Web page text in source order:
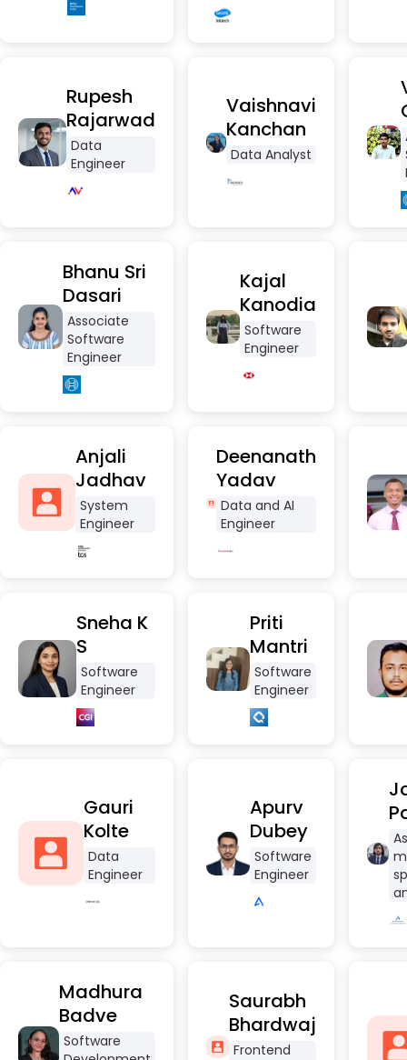
Rupesh
Rajarwad
Data
Engineer
Vaishnavi
Kanchan
Data Analyst
Bhanu Sri
Dasari
Associate
Software
Engineer
Kajal
Kanodia
Software
Engineer
Anjali
Jadhav
System
Engineer
Deenanath
Yadav
Data and AI
Engineer
Sneha K
S
Software
Engineer
Priti
Mantri
Software
Engineer
Gauri
Kolte
Data
Engineer
Apurv
Dubey
Software
Engineer
Madhura
Badve
Software
Saurabh
Bhardwaj
Frontend